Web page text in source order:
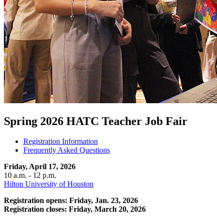
Spring 2026 HATC Teacher Job Fair
Registration Information
Frequently Asked Questions
Friday, April 17, 2026
10 a.m. - 12 p.m.
Hilton University of Houston
Registration opens: Friday, Jan. 23, 2026
Registration closes: Friday, March 20, 2026